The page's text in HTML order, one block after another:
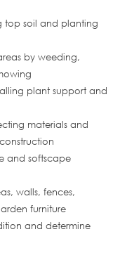
top soil and planting
by weeding,
plant support and
materials and
and softscape
walls, fences,
furniture
and determine